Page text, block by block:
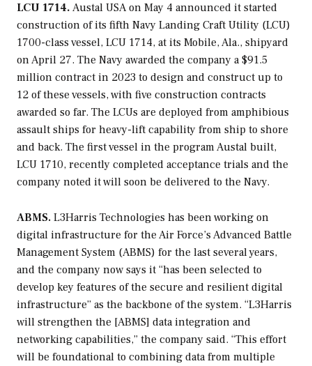
LCU 1714. Austal USA on May 4 announced it started
construction of its fifth Navy Landing Craft Utility (LCU)
1700-class vessel, LCU 1714, at its Mobile, Ala., shipyard
on April 27. The Navy awarded the company a $91.5
million contract in 2023 to design and construct up to
12 of these vessels, with five construction contracts
awarded so far. The LCUs are deployed from amphibious
assault ships for heavy-lift capability from ship to shore
and back. The first vessel in the program Austal built,
LCU 1710, recently completed acceptance trials and the
company noted it will soon be delivered to the Navy.
ABMS. L3Harris Technologies has been working on
digital infrastructure for the Air Force’s Advanced Battle
Management System (ABMS) for the last several years,
and the company now says it “has been selected to
develop key features of the secure and resilient digital
infrastructure” as the backbone of the system. “L3Harris
will strengthen the [ABMS] data integration and
networking capabilities,” the company said. “This effort
will be foundational to combining data from multiple